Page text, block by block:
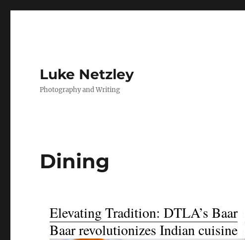
Luke Netzley
Photography and Writing
Dining
Elevating Tradition: DTLA’s Baar
Baar revolutionizes Indian cuisine